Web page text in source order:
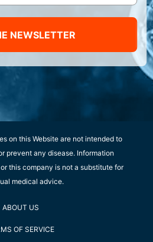
NEWSLETTER
on this Website are not intended to
prevent any disease. Information
this company is not a substitute for
medical advice.
ABOUT US
OF SERVICE